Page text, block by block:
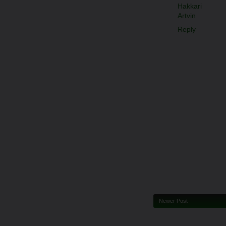
Hakkari
Artvin
Reply
Newer Post